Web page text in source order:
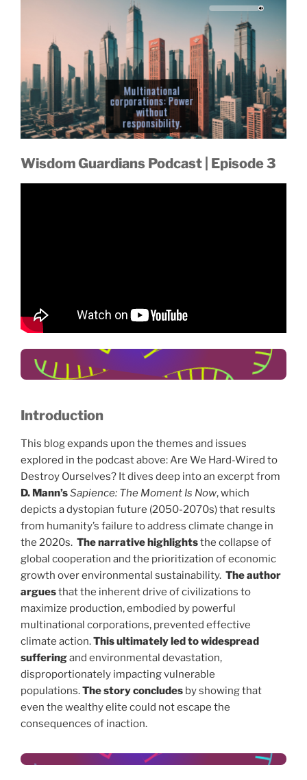
Are we destined to
self-destruct?
Global cooperation
collapses amid
chaos.
Multinational
corporations: Power
without
responsibility.
Vulnerable
populations suffer
the most.
Even the elite can't
escape the fallout.
Wisdom Guardians Podcast | Episode 3
Introduction
This blog expands upon the themes and issues
explored in the podcast above: Are We Hard-Wired to
Destroy Ourselves? It dives deep into an excerpt from
D. Mann’sSapience: The Moment Is Now, which
depicts a dystopian future (2050-2070s) that results
from humanity’s failure to address climate change in
the 2020s. The narrative highlightsthe collapse of
global cooperation and the prioritization of economic
growth over environmental sustainability. The author
arguesthat the inherent drive of civilizations to
maximize production, embodied by powerful
multinational corporations, prevented effective
climate action.This ultimately led to widespread
sufferingand environmental devastation,
disproportionately impacting vulnerable
populations.The story concludes by showing that
even the wealthy elite could not escape the
consequences of inaction.